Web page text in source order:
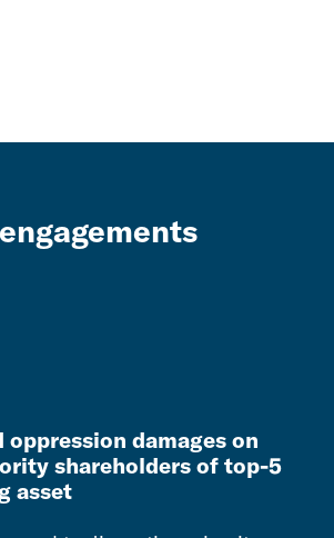
oppression damages on
shareholders of top-5
asset